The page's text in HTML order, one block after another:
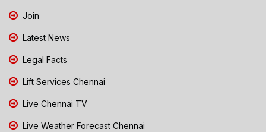
Join
Latest News
Legal Facts
Lift Services Chennai
Live Chennai TV
Live Weather Forecast Chennai